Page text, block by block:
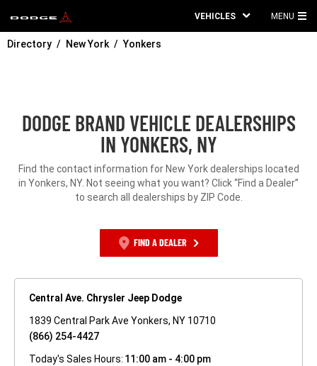
VEHICLES MENU
Directory New York Yonkers
DODGE BRAND VEHICLE DEALERSHIPS
IN YONKERS, NY
Find the contact information for New York dealerships located
in Yonkers, NY. Not seeing what you want? Click “Find a Dealer”
to search all dealerships by ZIP Code.
FIND A DEALER
Central Ave. Chrysler Jeep Dodge
1839 Central Park Ave Yonkers, NY 10710
(866) 254-4427
Today's Sales Hours: 11:00 am - 4:00 pm